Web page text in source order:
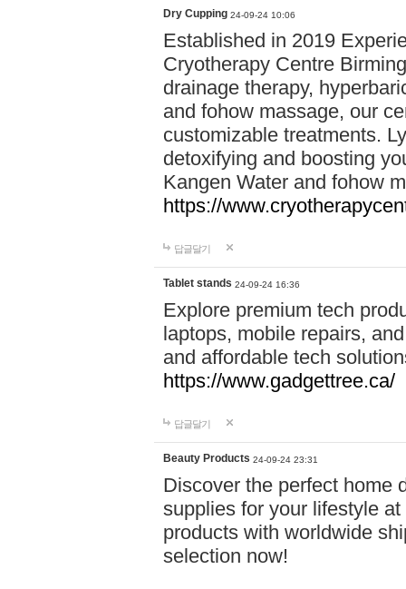
Dry Cupping 24-09-24 10:06
Established in 2019
Cryotherapy Centre
drainage therapy,
and fohow massage, our
customizable treatments.
detoxifying and boosting
Kangen Water and fohow
https://
답글달기
Tablet stands 24-09-24 16:36
Explore premium tech
laptops, mobile repairs,
and affordable tech
https://www.gadgettree.ca/
답글달기
Beauty Products 24-09-24 23:31
Discover the perfect home
supplies for your lifestyle
products with worldwide
selection now!